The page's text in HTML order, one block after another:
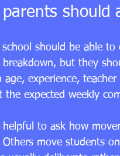
should
should be able
breakdown, but they
age, experience,
the expected weekly
to ask how
Others move students